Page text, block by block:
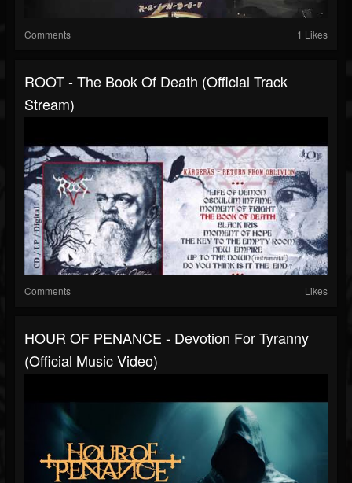
Comments 1 Likes
ROOT - The Book Of Death (Official Track
Stream)
Comments Likes
HOUR OF PENANCE - Devotion For Tyranny
(Official Music Video)